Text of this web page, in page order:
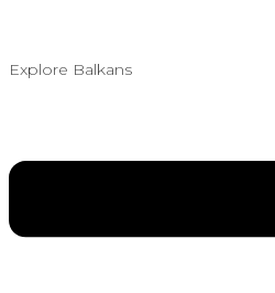
Explore Balkans